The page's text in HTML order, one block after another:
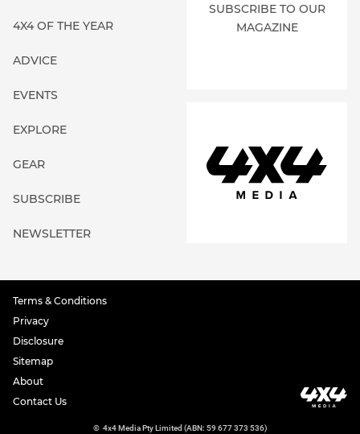
4X4 OF THE YEAR
ADVICE
EVENTS
EXPLORE
GEAR
SUBSCRIBE
NEWSLETTER
SUBSCRIBE TO OUR
MAGAZINE
Terms & Conditions
Privacy
Disclosure
Sitemap
About
Contact Us
© 4x4 Media Pty Limited (ABN: 59 677 373 536)